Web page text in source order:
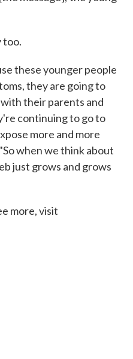
too.
these younger people
they are going to
their parents and
continuing to go to
more and more
when we think about
just grows and grows
more, visit